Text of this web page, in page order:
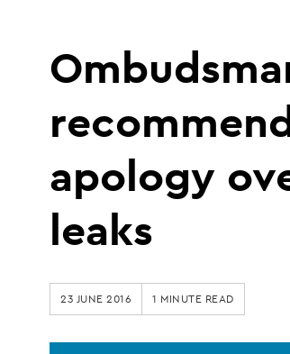
apology
leaks
23 JUNE 2016 1 MINUTE READ